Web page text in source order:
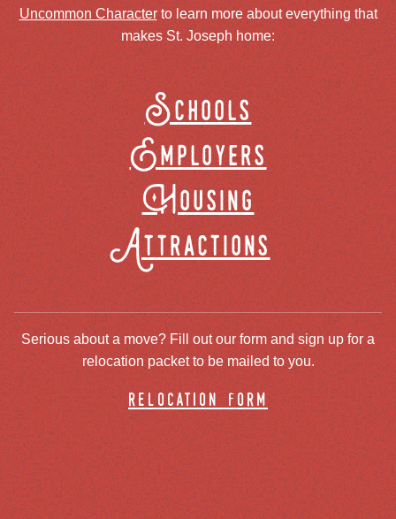
Uncommon Characterto learn more about everything that
makes St. Joseph home:
Schools
Employers
Housing
Attractions
Serious about a move? Fill out our form and sign up for a
relocation packet to be mailed to you.
relocation form